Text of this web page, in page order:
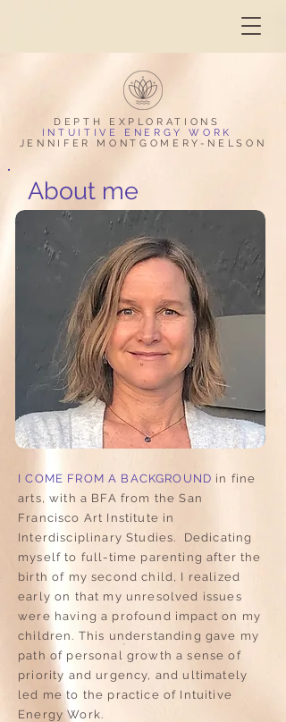
DEPTH EXPLORAT IONS
INTUITIVE ENERGY WORK
JENNIFER MONTGOMERY-NELSON
About me
I COME FROM A BACKGROUND in fine
arts, with a BFA from the San
Francisco Art Institute in
Interdisciplinary Studies. Dedicating
myself to full-time parenting after the
birth of my second child, I realized
early on that my unresolved issues
were having a profound impact on my
children. This understanding gave my
path of personal growth a sense of
priority and urgency, and ultimately
led me to the practice of Intuitive
Energy Work.